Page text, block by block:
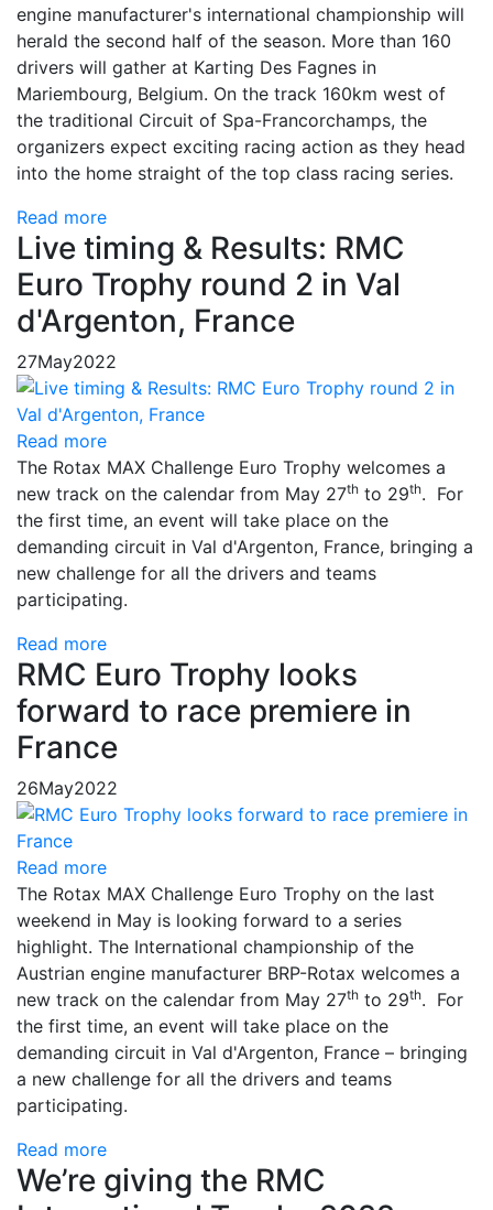
engine manufacturer's international championship will
herald the second half of the season. More than 160
drivers will gather at Karting Des Fagnes in
Mariembourg, Belgium. On the track 160km west of
the traditional Circuit of Spa-Francorchamps, the
organizers expect exciting racing action as they head
into the home straight of the top class racing series.
Read more
Live timing & Results: RMC
Euro Trophy round 2 in Val
d'Argenton, France
27May2022
Read more
The Rotax MAX Challenge Euro Trophy welcomes a
new track on the calendar from May 27th to 29th. For
the first time, an event will take place on the
demanding circuit in Val d'Argenton, France, bringing a
new challenge for all the drivers and teams
participating.
Read more
RMC Euro Trophy looks
forward to race premiere in
France
26May2022
Read more
The Rotax MAX Challenge Euro Trophy on the last
weekend in May is looking forward to a series
highlight. The International championship of the
Austrian engine manufacturer BRP-Rotax welcomes a
new track on the calendar from May 27th to 29th. For
the first time, an event will take place on the
demanding circuit in Val d'Argenton, France – bringing
a new challenge for all the drivers and teams
participating.
Read more
We’re giving the RMC